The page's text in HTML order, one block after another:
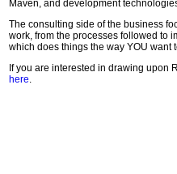
Maven, and development
The consulting side of the business
work, from the processes followed to
which does things the way YOU want
If you are interested in drawing upon
here.